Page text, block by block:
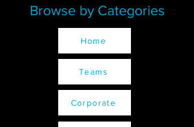
Browse by Categories
Home
Teams
Corporate